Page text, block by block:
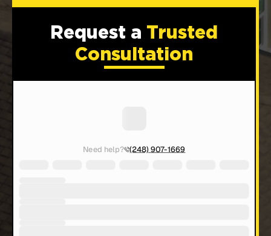
Request a Trusted
Consultation